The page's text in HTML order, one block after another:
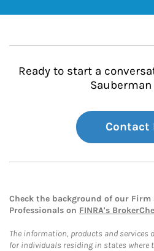
Ready to start a
Sauberman
Contact
Check the background of our Firm
Professionals on FINRA's
The information, products and services
for individuals residing in states where